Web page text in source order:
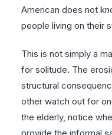
American does not
people living on their
This is not simply a
for solitude. The
structural
other watch out for
the elderly, notice